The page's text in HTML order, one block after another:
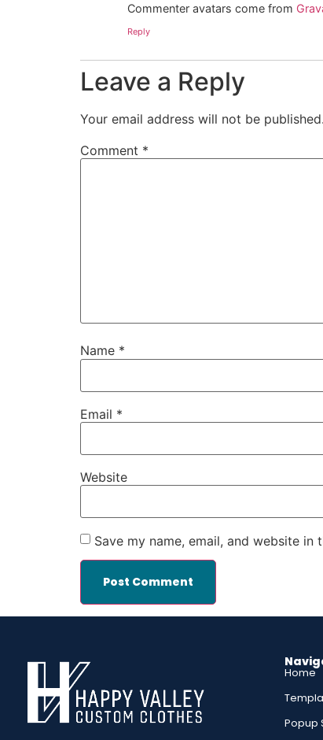
Commenter avatars come from
Reply
Leave a Reply
Your email address will not be published.
Comment *
Name *
Email *
Website
Save my name, email, and website
Home
Popup